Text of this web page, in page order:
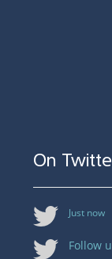
On
Just now
Follow